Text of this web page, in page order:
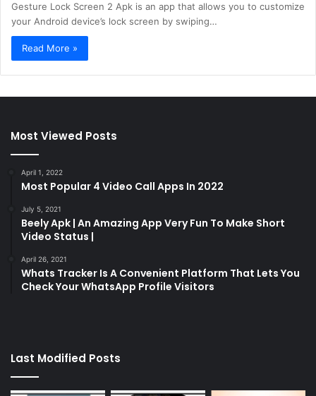
Gesture Lock Screen 2 Apk is an app that allows you to customize
your Android device’s lock screen by swiping…
Read More »
Most Viewed Posts
April 1, 2022
Most Popular 4 Video Call Apps In 2022
July 5, 2021
Beely Apk | An Amazing App Very Fun To Make Short
Video Status |
April 26, 2021
Whats Tracker Is A Convenient Platform That Lets You
Check Your WhatsApp Profile Visitors
Last Modified Posts